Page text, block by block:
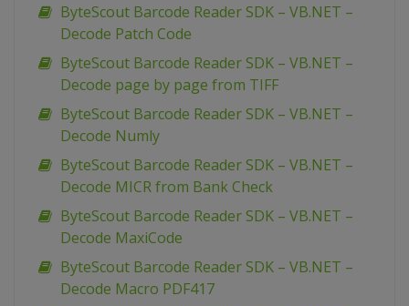
ByteScout Barcode Reader SDK – VB.NET –
Decode Patch Code
ByteScout Barcode Reader SDK – VB.NET –
Decode page by page from TIFF
ByteScout Barcode Reader SDK – VB.NET –
Decode Numly
ByteScout Barcode Reader SDK – VB.NET –
Decode MICR from Bank Check
ByteScout Barcode Reader SDK – VB.NET –
Decode MaxiCode
ByteScout Barcode Reader SDK – VB.NET –
Decode Macro PDF417